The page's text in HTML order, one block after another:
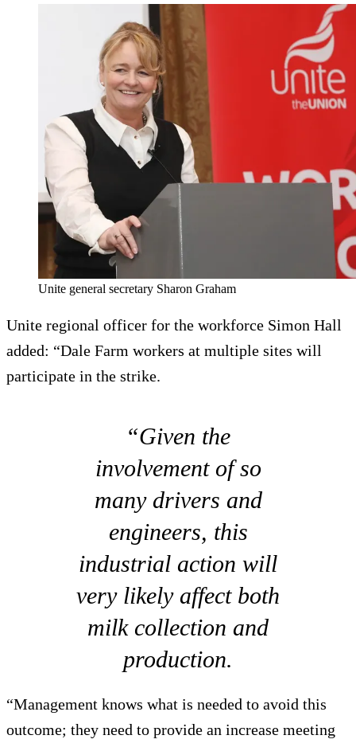
Unite general secretary Sharon Graham
Unite regional officer for the workforce Simon Hall
added: “Dale Farm workers at multiple sites will
participate in the strike.
“Given the
involvement of so
many drivers and
engineers, this
industrial action will
very likely affect both
milk collection and
production.
“Management knows what is needed to avoid this
outcome; they need to provide an increase meeting